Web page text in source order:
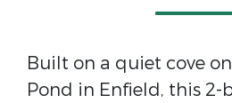
Built on a quiet cove
Pond in Enfield, this